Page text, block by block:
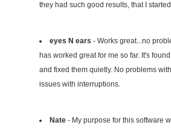
they had such good results, that I
eyes N ears - Works great...no
has worked great for me so far. It's
and fixed them quietly. No problems
issues with interruptions.
Nate - My purpose for this software